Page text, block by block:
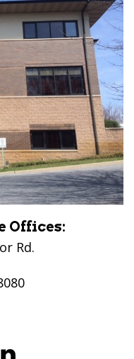
Offices:
Rd.